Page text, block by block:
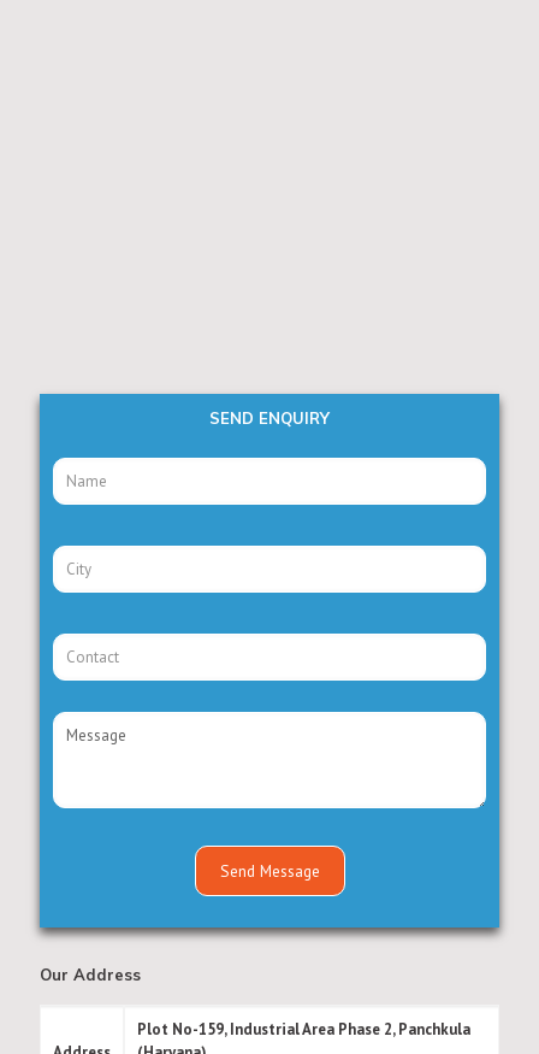
SEND ENQUIRY
Our Address
Plot No-159, Industrial Area Phase 2, Panchkula